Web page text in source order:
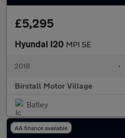
£5,295
Hyundai I20 MPI SE
2018 •
Birstall Motor Village
Batley
AA finance available